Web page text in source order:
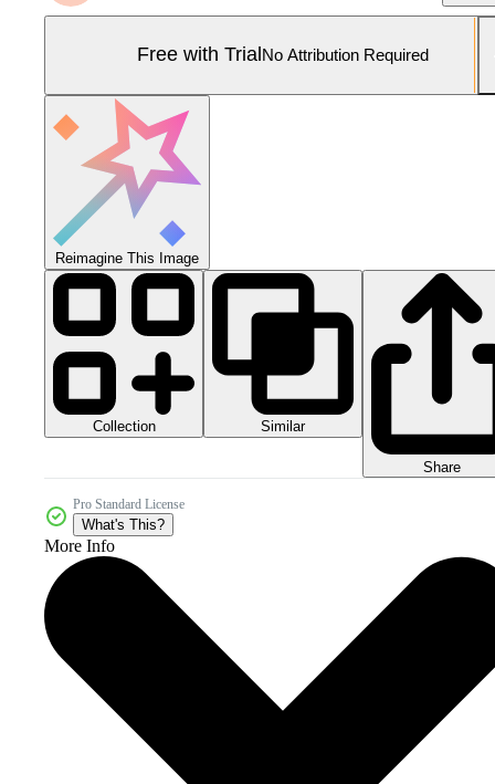
Free with Trial No Attribution Required
Reimagine This Image
Collection Similar
Share
Pro Standard License
What's This?
More Info